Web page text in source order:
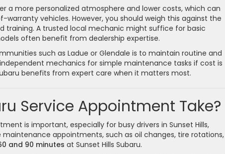
a more personalized atmosphere and lower costs, which can
vehicles. However, you should weigh this against the
training. A trusted local mechanic might suffice for basic
often benefit from dealership expertise.
such as Ladue or Glendale is to maintain routine and
mechanics for simple maintenance tasks if cost is
benefits from expert care when it matters most.
Service Appointment Take?
is important, especially for busy drivers in Sunset Hills,
maintenance appointments, such as oil changes, tire rotations,
and 90 minutes at Sunset Hills Subaru.